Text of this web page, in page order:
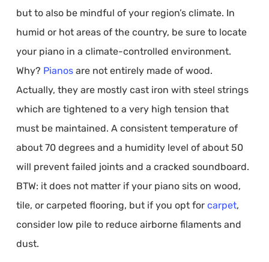
but to also be mindful of your region’s climate. In
humid or hot areas of the country, be sure to locate
your piano in a climate-controlled environment.
Why? Pianosare not entirely made of wood.
Actually, they are mostly cast iron with steel strings
which are tightened to a very high tension that
must be maintained. A consistent temperature of
about 70 degrees and a humidity level of about 50
will prevent failed joints and a cracked soundboard.
BTW: it does not matter if your piano sits on wood,
tile, or carpeted flooring, but if you opt for carpet,
consider low pile to reduce airborne filaments and
dust.